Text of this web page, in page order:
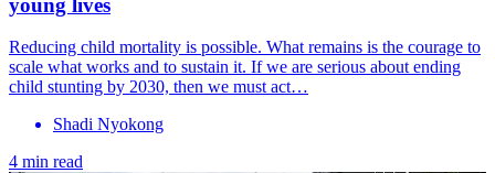
Reducing child mortality is possible. What remains is the courage to
scale what works and to sustain it. If we are serious about ending
child stunting by 2030, then we must act…
Shadi Nyokong
4 min read